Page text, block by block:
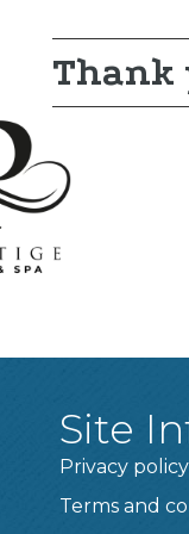
Thank
Site
Privacy policy
Terms and